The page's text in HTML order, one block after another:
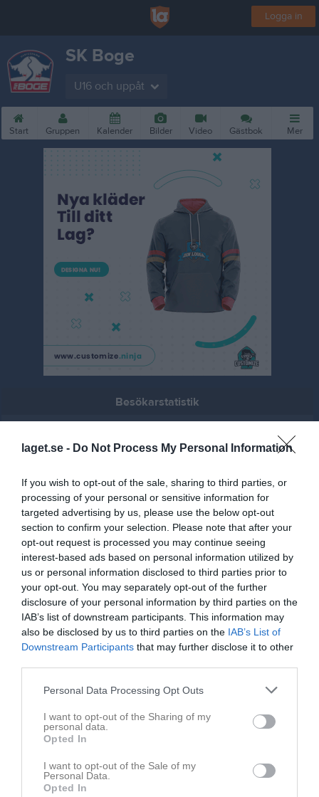
laget.se - Do Not Process My Personal Information
If you wish to opt-out of the sale, sharing to third parties, or
processing of your personal or sensitive information for
targeted advertising by us, please use the below opt-out
section to confirm your selection. Please note that after your
opt-out request is processed you may continue seeing
interest-based ads based on personal information utilized by
us or personal information disclosed to third parties prior to
your opt-out. You may separately opt-out of the further
disclosure of your personal information by third parties on the
IAB’s list of downstream participants. This information may
also be disclosed by us to third parties on the IAB’s List of
Downstream Participants that may further disclose it to other
Personal Data Processing Opt Outs
I want to opt-out of the Sharing of my
personal data.
Opted In
I want to opt-out of the Sale of my
Personal Data.
Opted In
Logga in
SK Boge
U16 och uppåt
Start Gruppen Kalender Bilder Video Gästbok Mer
Besökarstatistik
21
Totalt antal besökare